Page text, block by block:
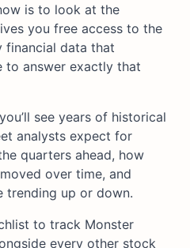
is to look at the
you free access to the
financial data that
to answer exactly that
see years of historical
analysts expect for
quarters ahead, how
over time, and
trending up or down.
to track Monster
every other stock